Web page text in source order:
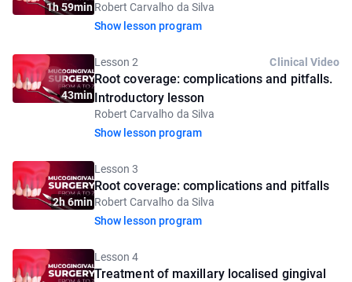
1h 59minRobert Carvalho da Silva
Show lesson program
43min
Lesson 2 Clinical Video
Root coverage: complications and pitfalls.
Introductory lesson
Robert Carvalho da Silva
Show lesson program
2h 6min
Lesson 3
Root coverage: complications and pitfalls
Robert Carvalho da Silva
Show lesson program
Lesson 4
Treatment of maxillary localised gingival